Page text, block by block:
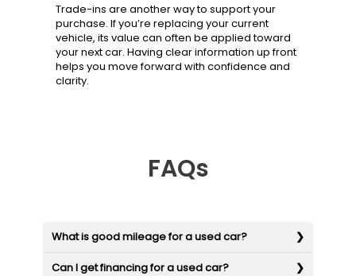
Trade-ins are another way to support your
purchase. If you’re replacing your current
vehicle, its value can often be applied toward
your next car. Having clear information up front
helps you move forward with confidence and
clarity.
FAQs
What is good mileage for a used car?
Can I get financing for a used car?